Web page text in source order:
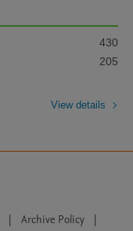
430
205
View details
| Archive Policy
|